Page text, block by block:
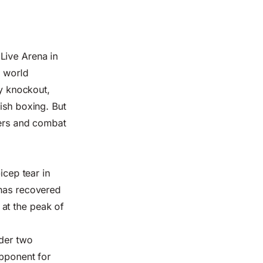
Arena in
world
knockout,
boxing. But
andcombat
tear in
recovered
the peak of
two
for